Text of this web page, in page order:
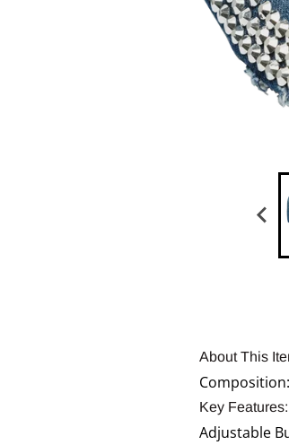
About This
Key Features:
Adjustable